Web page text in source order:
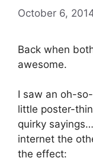
October 6,
Back when
awesome.
I saw an oh-
little poster-
quirky sayings…
internet the
the effect: